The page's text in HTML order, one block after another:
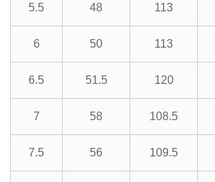
5.5 48 113
6 50 113
6.5 51.5 120
7 58 108.5
7.5 56 109.5